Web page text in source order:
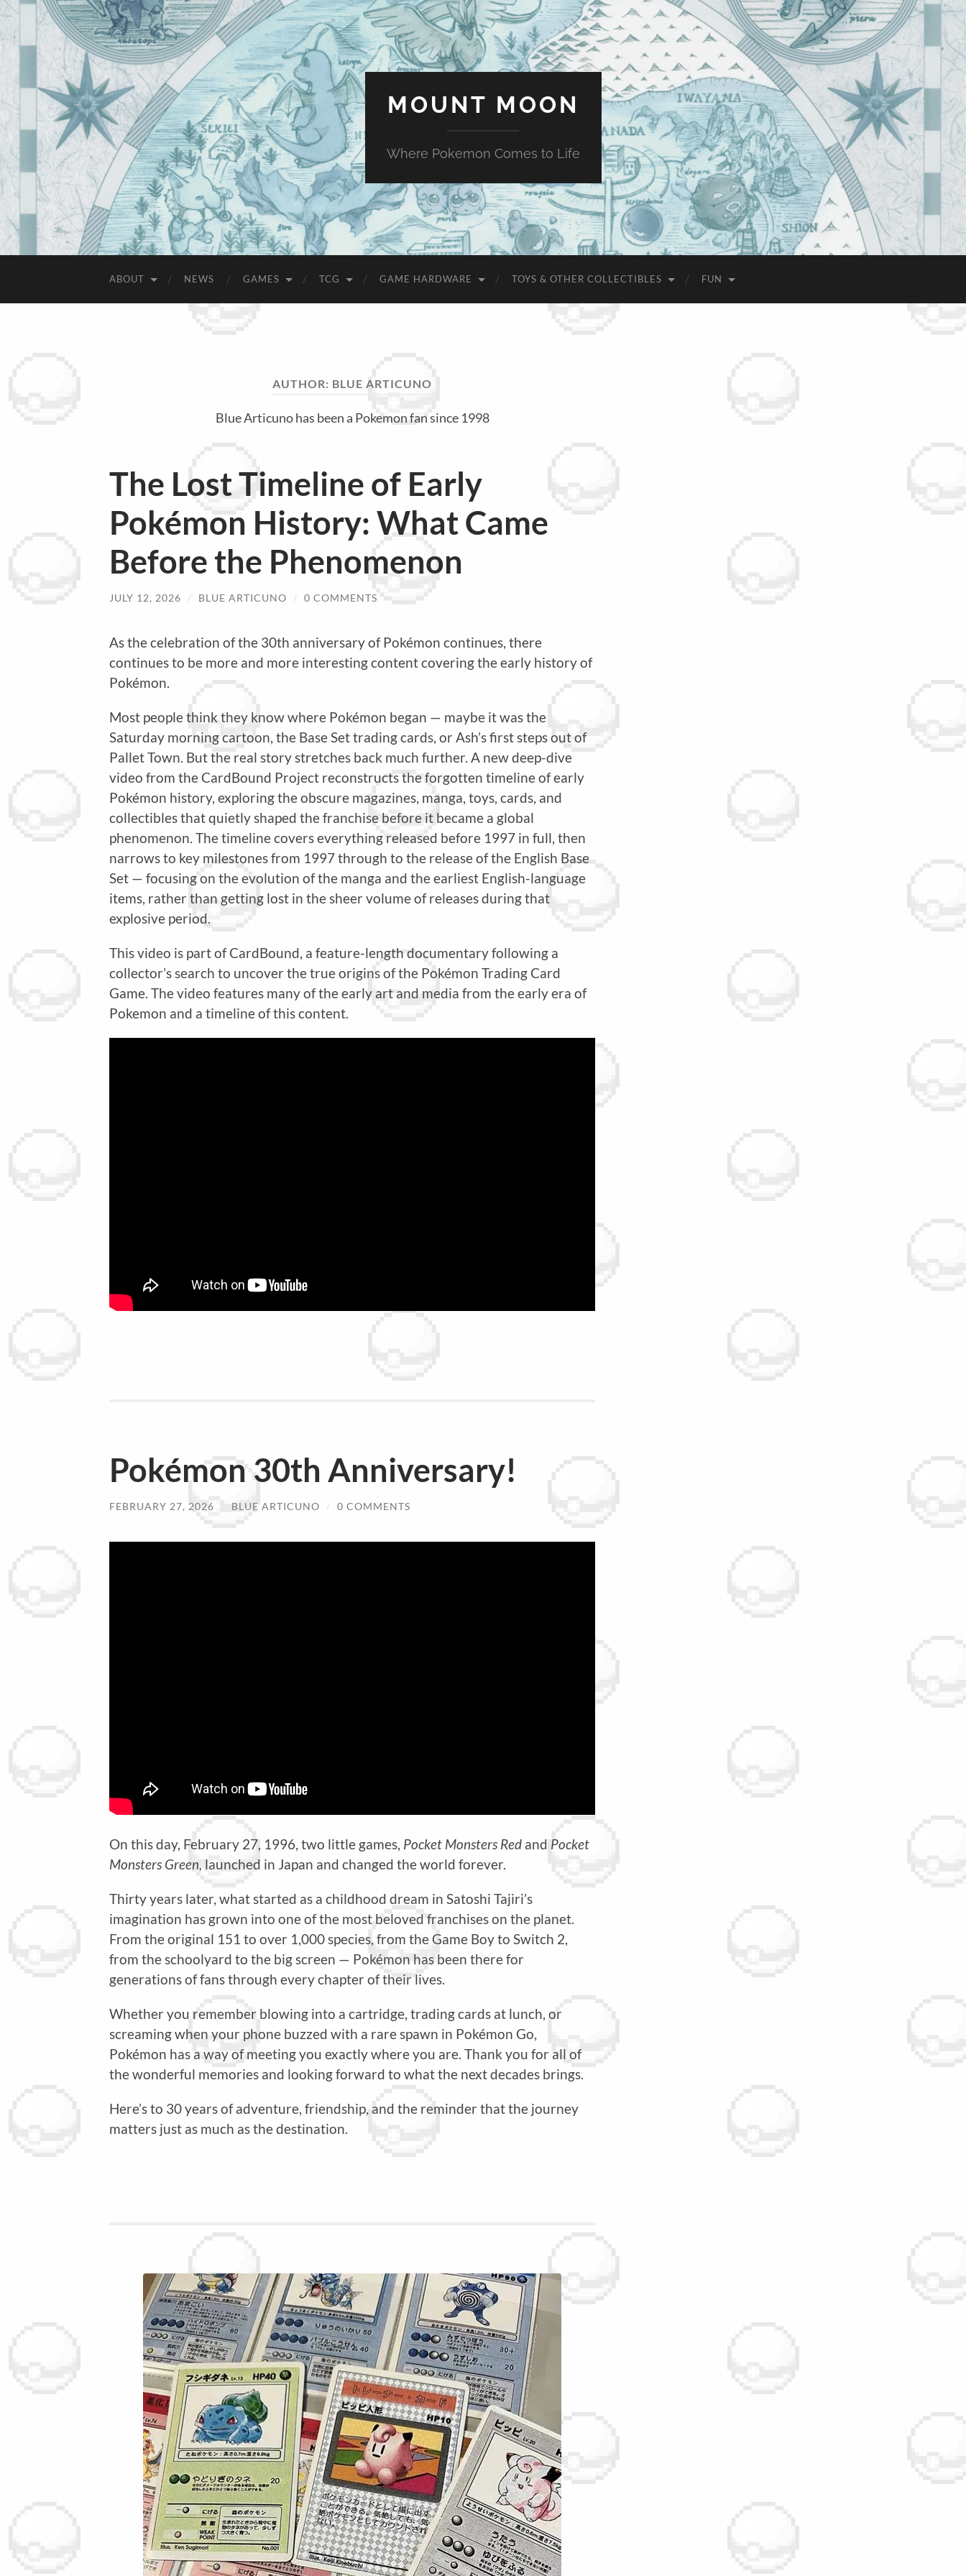
MOUNT MOON
Where Pokemon Comes to Life
ABOUT NEWS GAMES TCG GAME HARDWARE TOYS & OTHER COLLECTIBLES FUN
AUTHOR: BLUE ARTICUNO
Blue Articuno has been a Pokemon fan since 1998
The Lost Timeline of Early
Pokémon History: What Came
Before the Phenomenon
JULY 12, 2026 / BLUE ARTICUNO / 0 COMMENTS
As the celebration of the 30th anniversary of Pokémon continues, there
continues to be more and more interesting content covering the early history of
Pokémon.
Most people think they know where Pokémon began — maybe it was the
Saturday morning cartoon, the Base Set trading cards, or Ash’s first steps out of
Pallet Town. But the real story stretches back much further. A new deep-dive
video from the CardBound Project reconstructs the forgotten timeline of early
Pokémon history, exploring the obscure magazines, manga, toys, cards, and
collectibles that quietly shaped the franchise before it became a global
phenomenon. The timeline covers everything released before 1997 in full, then
narrows to key milestones from 1997 through to the release of the English Base
Set — focusing on the evolution of the manga and the earliest English-language
items, rather than getting lost in the sheer volume of releases during that
explosive period.
This video is part of CardBound, a feature-length documentary following a
collector’s search to uncover the true origins of the Pokémon Trading Card
Game. The video features many of the early art and media from the early era of
Pokemon and a timeline of this content.
Pokémon 30th Anniversary!
FEBRUARY 27, 2026 BLUE ARTICUNO / 0 COMMENTS
On this day, February 27, 1996, two little games, Pocket Monsters Red and Pocket
Monsters Green, launched in Japan and changed the world forever.
Thirty years later, what started as a childhood dream in Satoshi Tajiri’s
imagination has grown into one of the most beloved franchises on the planet.
From the original 151 to over 1,000 species, from the Game Boy to Switch 2,
from the schoolyard to the big screen — Pokémon has been there for
generations of fans through every chapter of their lives.
Whether you remember blowing into a cartridge, trading cards at lunch, or
screaming when your phone buzzed with a rare spawn in Pokémon Go,
Pokémon has a way of meeting you exactly where you are. Thank you for all of
the wonderful memories and looking forward to what the next decades brings.
Here’s to 30 years of adventure, friendship, and the reminder that the journey
matters just as much as the destination.